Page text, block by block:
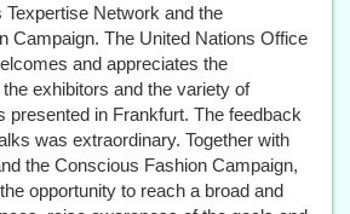
Texpertise Network and the
Campaign. The United Nations Office
and appreciates the
exhibitors and the variety of
presented in Frankfurt. The feedback
was extraordinary. Together with
the Conscious Fashion Campaign,
opportunity to reach a broad and